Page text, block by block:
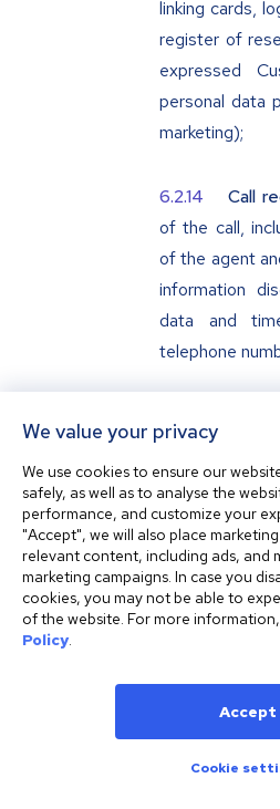
linking cards,
register of
expressed
personal data
marketing);
Call
of the call,
of the agent
information
data and
telephone
requested
Company or
herself/himself
Personal Data
of this Policy
Company itself or
the below indicated
data recipients:
We value your privacy
We use cookies to ensure our
safely, as well as to analyse the
performance, and customize your
"Accept", we will also place
relevant content, including ads, and
marketing campaigns. In case you
cookies, you may not be able to
of the website. For more
Policy.
Accept
Cookie